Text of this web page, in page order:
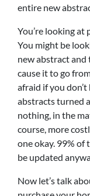
entire new
You’re looking at
You might be
new abstract and
cause it to go
afraid if you
abstracts turned
nothing, in the
course, more
one okay. 99% of
be updated
Now let’s talk